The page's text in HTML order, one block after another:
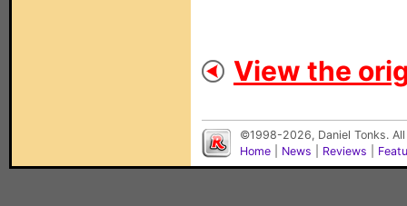
View the
©1998-2026, Daniel Tonks.
Home
News Reviews